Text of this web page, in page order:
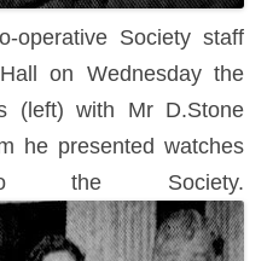
operative Society staff
on Wednesday the
(left) with Mr D.Stone
he presented watches
the Society.